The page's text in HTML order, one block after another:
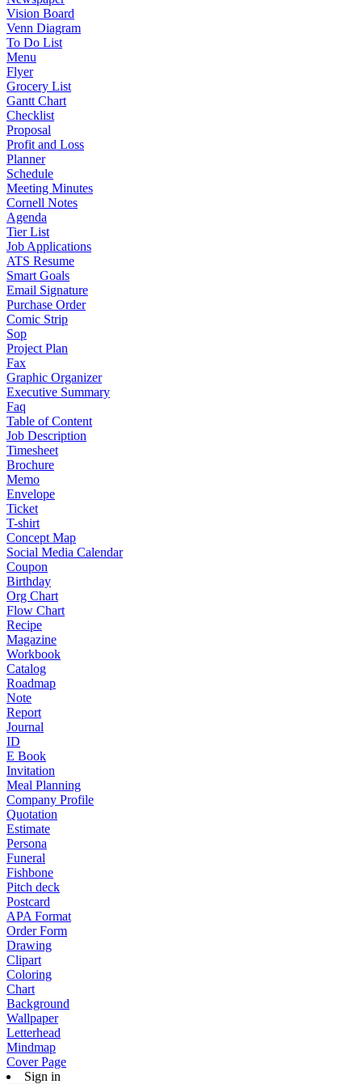
Vision Board
Venn Diagram
To Do List
Menu
Flyer
Grocery List
Gantt Chart
Checklist
Proposal
Profit and Loss
Planner
Schedule
Meeting Minutes
Cornell Notes
Agenda
Tier List
Job Applications
ATS Resume
Smart Goals
Email Signature
Purchase Order
Comic Strip
Sop
Project Plan
Fax
Graphic Organizer
Executive Summary
Faq
Table of Content
Job Description
Timesheet
Brochure
Memo
Envelope
Ticket
T-shirt
Concept Map
Social Media Calendar
Coupon
Birthday
Org Chart
Flow Chart
Recipe
Magazine
Workbook
Catalog
Roadmap
Note
Report
Journal
ID
E Book
Invitation
Meal Planning
Company Profile
Quotation
Estimate
Persona
Funeral
Fishbone
Pitch deck
Postcard
APA Format
Order Form
Drawing
Clipart
Coloring
Chart
Background
Wallpaper
Letterhead
Mindmap
Cover Page
Sign in